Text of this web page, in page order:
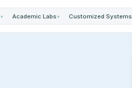
▾ Academic Labs▾ Customized Systems